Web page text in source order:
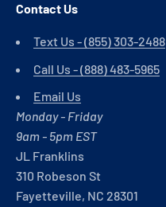
Contact Us
Text Us - (855) 303-2488
Call Us - (888) 483-5965
Email Us
Monday - Friday
9am - 5pm EST
JL Franklins
310 Robeson St
Fayetteville, NC 28301